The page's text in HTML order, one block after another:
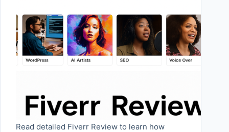
Read detailed Fiverr Review to learn how